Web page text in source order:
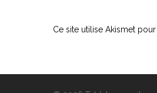
Ce site utilise Akismet